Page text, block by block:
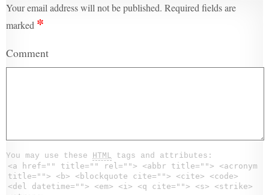
Your email address will not be published. Required fields are
marked *
Comment
You may use these HTML tags and attributes:
<a href="" title="" rel=""> <abbr title=""> <acronym
title=""> <b> <blockquote cite=""> <cite> <code>
<del datetime=""> <em> <i> <q cite=""> <s> <strike>